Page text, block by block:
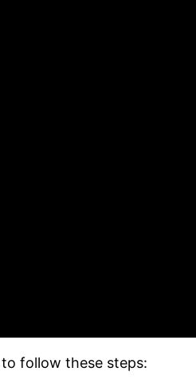
follow these steps: